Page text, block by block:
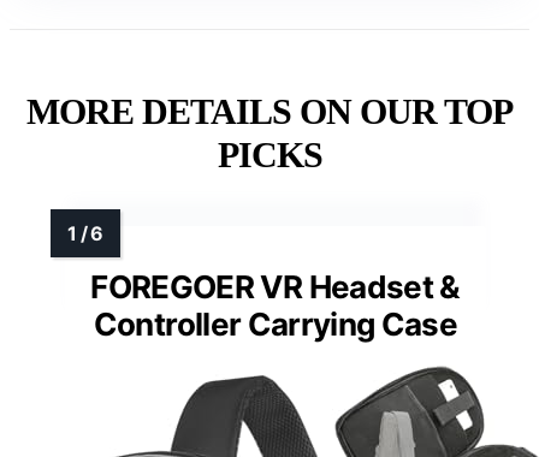
MORE DETAILS ON OUR TOP
PICKS
FOREGOER VR Headset &
Controller Carrying Case